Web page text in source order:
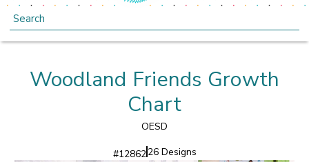
Search
Woodland Friends Growth
Chart
OESD
#1286226 Designs